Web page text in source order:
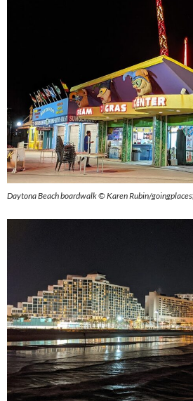
Daytona Beach boardwalk © Karen Rubin/